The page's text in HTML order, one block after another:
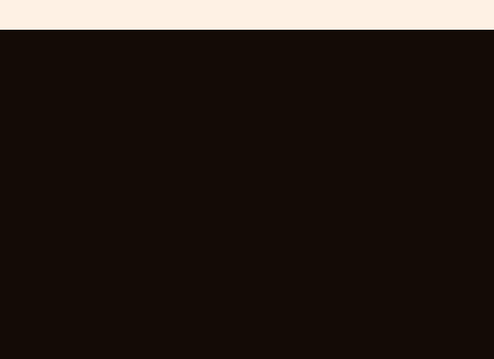
Spanish (Spain)